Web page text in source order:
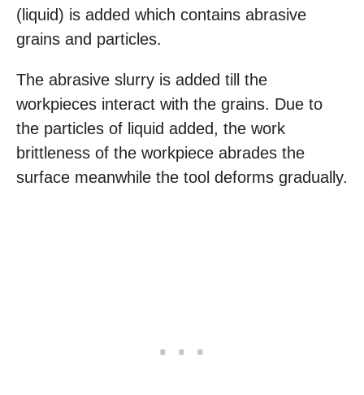
(liquid) is added which contains abrasive
grains and particles.
The abrasive slurry is added till the
workpieces interact with the grains. Due to
the particles of liquid added, the work
brittleness of the workpiece abrades the
surface meanwhile the tool deforms gradually.